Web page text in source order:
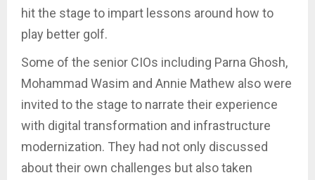
hit the stage to impart lessons around how to
play better golf.
Some of the senior CIOs including Parna Ghosh,
Mohammad Wasim and Annie Mathew also were
invited to the stage to narrate their experience
with digital transformation and infrastructure
modernization. They had not only discussed
about their own challenges but also taken